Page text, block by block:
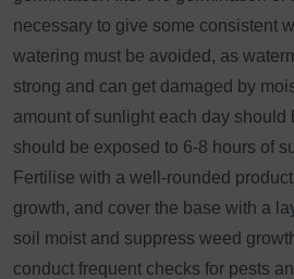
necessary to give some consistent
watering must be avoided, as
strong and can get damaged by
amount of sunlight each day should
should be exposed to 6-8 hours of
Fertilise with a well-rounded
growth, and cover the base with a
soil moist and suppress weed
conduct frequent checks for pests